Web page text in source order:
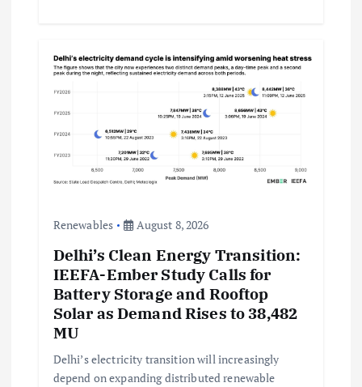
Renewables August 8, 2026
Delhi’s Clean Energy Transition:
IEEFA-Ember Study Calls for
Battery Storage and Rooftop
Solar as Demand Rises to 38,482
MU
Delhi’s electricity transition will increasingly
depend on expanding distributed renewable